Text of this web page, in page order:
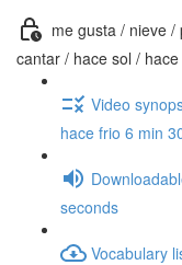
me gusta / nieve
cantar / hace sol /
Video
hace frio 6 min
seconds
Vocabulary